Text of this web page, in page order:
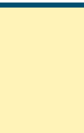
page page page